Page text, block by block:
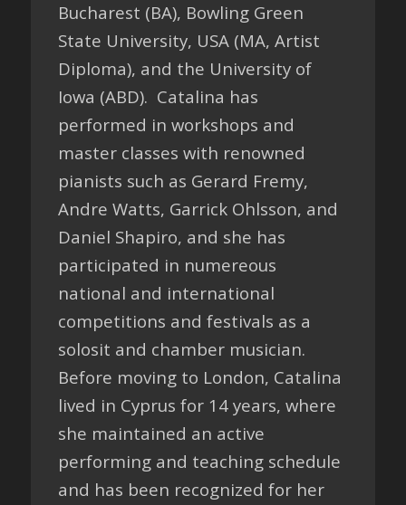
Bucharest (BA), Bowling Green
State University, USA (MA, Artist
Diploma), and the University of
Iowa (ABD). Catalina has
performed in workshops and
master classes with renowned
pianists such as Gerard Fremy,
Andre Watts, Garrick Ohlsson, and
Daniel Shapiro, and she has
participated in numereous
national and international
competitions and festivals as a
solosit and chamber musician.
Before moving to London, Catalina
lived in Cyprus for 14 years, where
she maintained an active
performing and teaching schedule
and has been recognized for her